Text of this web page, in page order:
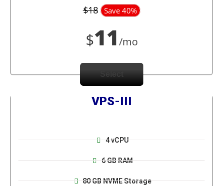
$18 Save 40%
$11/mo
VPS-III
4 vCPU
6 GB RAM
80 GB NVME Storage